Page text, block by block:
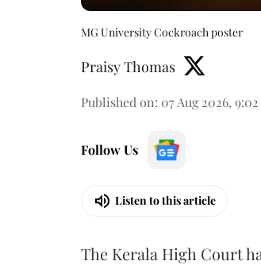
MG University Cockroach poster
Praisy Thomas
Published on: 07 Aug 2026,
Follow Us
Listen to this article
The Kerala High Court